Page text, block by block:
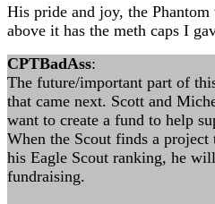
His pride and joy, the
above it has the meth caps I
CPTBadAss:
The future/important part of
that came next. Scott and
want to create a fund to help
When the Scout finds a
his Eagle Scout ranking, he
fundraising.